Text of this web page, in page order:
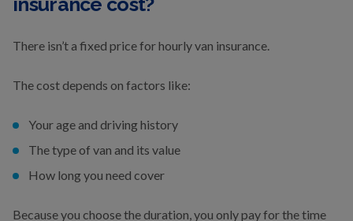
There isn’t a fixed price for hourly van insurance.
The cost depends on factors like:
Your age and driving history
The type of van and its value
How long you need cover
Because you choose the duration, you only pay for the time